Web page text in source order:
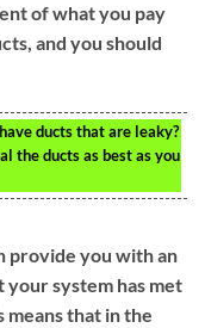
of what you pay
and you should
ducts that are leaky?
the ducts as best as you
provide you with an
your system has met
means that in the